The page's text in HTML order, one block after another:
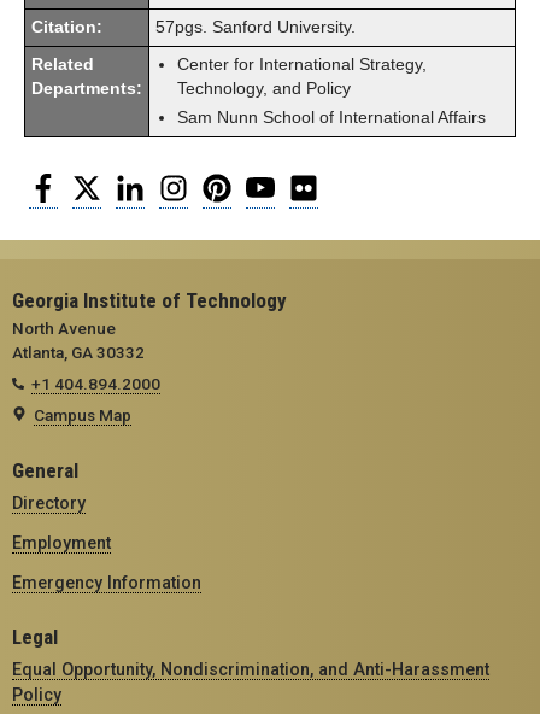
Citation: 57pgs. Sanford University.
Related
Departments:
Center for International Strategy,
Technology, and Policy
Sam Nunn School of International Affairs
Facebook
Twitter LinkedInInstagramPinterestYouTube
Georgia Institute of Technology
North Avenue
Atlanta, GA 30332
+1 404.894.2000
Campus Map
General
Directory
Employment
Emergency Information
Legal
Equal Opportunity, Nondiscrimination, and Anti-Harassment
Policy